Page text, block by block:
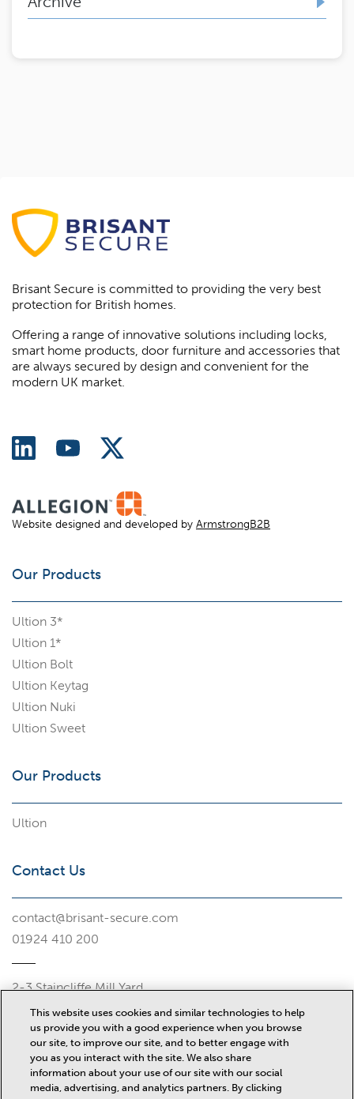
Brisant Secure is committed to providing the very best
protection for British homes.
Offering a range of innovative solutions including locks,
smart home products, door furniture and accessories that
are always secured by design and convenient for the
modern UK market.
Our Products
Ultion 3*
Ultion 1*
Ultion Bolt
Ultion Keytag
Ultion Nuki
Ultion Sweet
Our Products
Ultion
Contact Us
contact@brisant-secure.com
01924 410 200
2-3 Staincliffe Mill Yard
Dewsbury
WF13 4AP
Misc
Website designed and developed by ArmstrongB2B
This website uses cookies and similar technologies to help
us provide you with a good experience when you browse
our site, to improve our site, and to better engage with
you as you interact with the site. We also share
information about your use of our site with our social
media, advertising, and analytics partners. By clicking